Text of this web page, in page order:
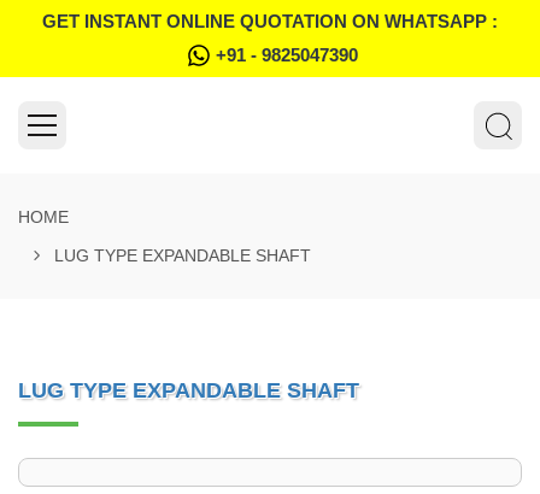
GET INSTANT ONLINE QUOTATION ON WHATSAPP :
+91 - 9825047390
HOME
LUG TYPE EXPANDABLE SHAFT
LUG TYPE EXPANDABLE SHAFT